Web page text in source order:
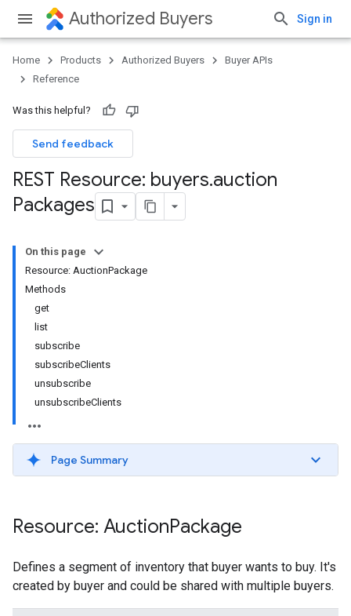
Authorized Buyers Sign in
Home Products Authorized Buyers
Buyer APIs
Reference
Was this helpful?
Send feedback
REST Resource: buyers.auction
Packages
On this page
Resource: AuctionPackage
Methods
get
list
subscribe
subscribeClients
unsubscribe
unsubscribeClients
Page Summary
Resource: AuctionPackage
Defines a segment of inventory that buyer wants to buy. It's
created by buyer and could be shared with multiple buyers.